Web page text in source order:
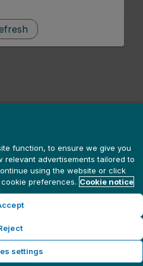
function, to ensure we give you
advertisements tailored to
using the website or click
preferences. Cookie notice
settings